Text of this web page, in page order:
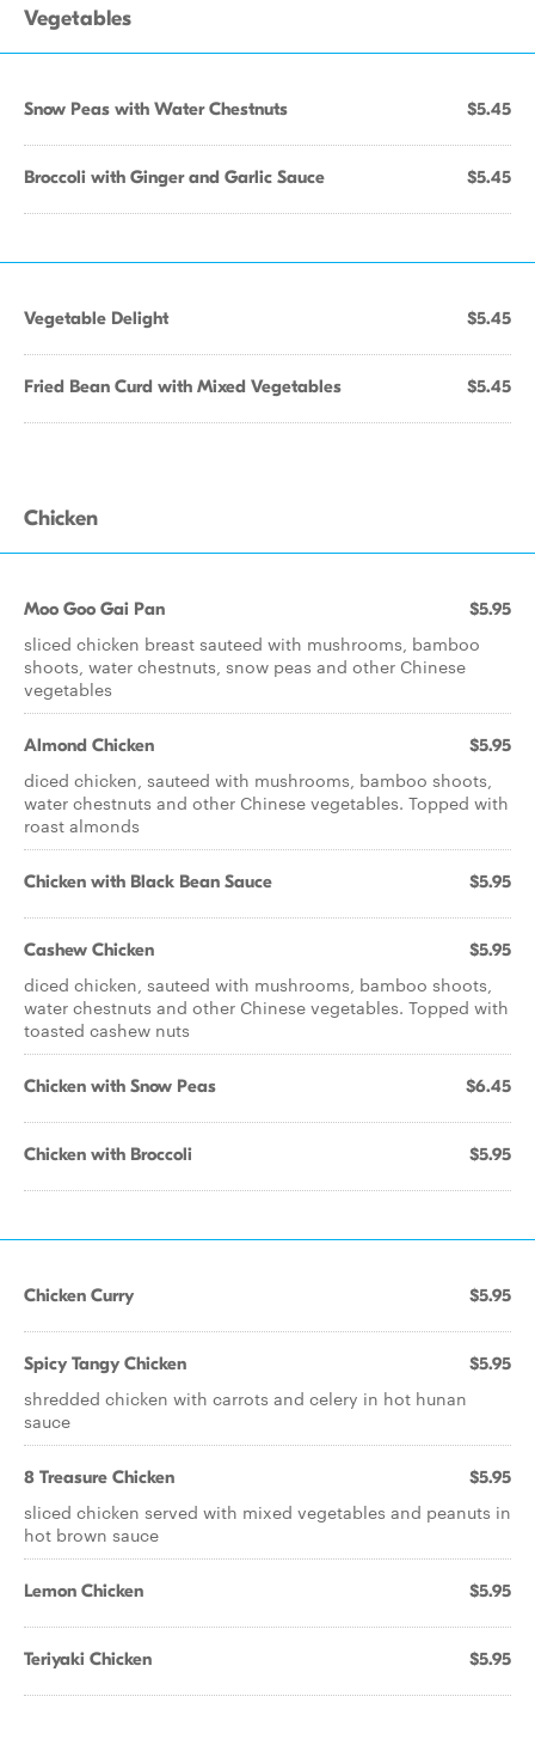
Vegetables
Snow Peas with Water Chestnuts $5.45
Broccoli with Ginger and Garlic Sauce $5.45
Vegetable Delight $5.45
Fried Bean Curd with Mixed Vegetables $5.45
Chicken
Moo Goo Gai Pan $5.95
sliced chicken breast sauteed with mushrooms, bamboo
shoots, water chestnuts, snow peas and other Chinese
vegetables
Almond Chicken $5.95
diced chicken, sauteed with mushrooms, bamboo shoots,
water chestnuts and other Chinese vegetables. Topped with
roast almonds
Chicken with Black Bean Sauce $5.95
Cashew Chicken $5.95
diced chicken, sauteed with mushrooms, bamboo shoots,
water chestnuts and other Chinese vegetables. Topped with
toasted cashew nuts
Chicken with Snow Peas $6.45
Chicken with Broccoli $5.95
Chicken Curry $5.95
Spicy Tangy Chicken $5.95
shredded chicken with carrots and celery in hot hunan
sauce
8 Treasure Chicken $5.95
sliced chicken served with mixed vegetables and peanuts in
hot brown sauce
Lemon Chicken $5.95
Teriyaki Chicken $5.95